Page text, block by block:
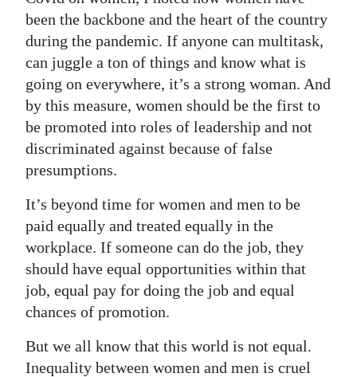
been the backbone and the heart of the country
during the pandemic. If anyone can multitask,
can juggle a ton of things and know what is
going on everywhere, it’s a strong woman. And
by this measure, women should be the first to
be promoted into roles of leadership and not
discriminated against because of false
presumptions.
It’s beyond time for women and men to be
paid equally and treated equally in the
workplace. If someone can do the job, they
should have equal opportunities within that
job, equal pay for doing the job and equal
chances of promotion.
But we all know that this world is not equal.
Inequality between women and men is cruel